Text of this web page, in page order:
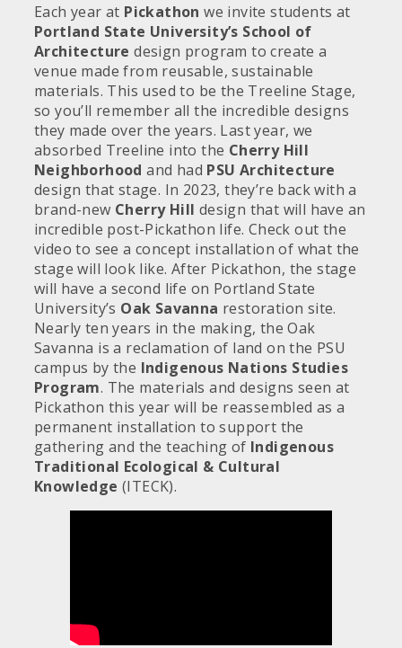
Each year at Pickathon we invite students at
Portland State University’s School of
Architecture design program to create a
venue made from reusable, sustainable
materials. This used to be the Treeline Stage,
so you’ll remember all the incredible designs
they made over the years. Last year, we
absorbed Treeline into the Cherry Hill
Neighborhood and had PSU Architecture
design that stage. In 2023, they’re back with a
brand-new Cherry Hill design that will have an
incredible post-Pickathon life. Check out the
video to see a concept installation of what the
stage will look like. After Pickathon, the stage
will have a second life on Portland State
University’s Oak Savanna restoration site.
Nearly ten years in the making, the Oak
Savanna is a reclamation of land on the PSU
campus by the Indigenous Nations Studies
Program. The materials and designs seen at
Pickathon this year will be reassembled as a
permanent installation to support the
gathering and the teaching of Indigenous
Traditional Ecological & Cultural
Knowledge (ITECK).